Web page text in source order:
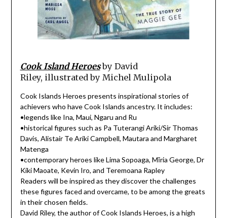
Cook Island Heroesby David
Riley, illustrated by Michel Mulipola
Cook Islands Heroes presents inspirational stories of
achievers who have Cook Islands ancestry. It includes:
•legends like Ina, Maui, Ngaru and Ru
•historical figures such as Pa Tuterangi Ariki/Sir Thomas
Davis, Alistair Te Ariki Campbell, Mautara and Margharet
Matenga
•contemporary heroes like Lima Sopoaga, Mīria George, Dr
Kiki Maoate, Kevin Iro, and Teremoana Rapley
Readers will be inspired as they discover the challenges
these figures faced and overcame, to be among the greats
in their chosen fields.
David Riley, the author of Cook Islands Heroes, is a high